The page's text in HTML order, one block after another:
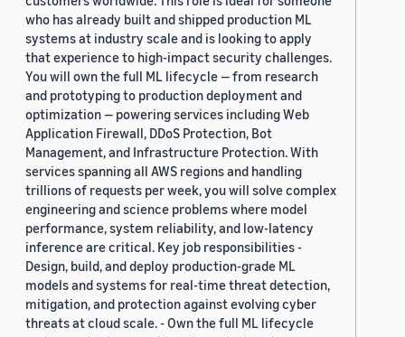
who has already built and shipped production ML
systems at industry scale and is looking to apply
that experience to high-impact security challenges.
You will own the full ML lifecycle — from research
and prototyping to production deployment and
optimization — powering services including Web
Application Firewall, DDoS Protection, Bot
Management, and Infrastructure Protection. With
services spanning all AWS regions and handling
trillions of requests per week, you will solve complex
engineering and science problems where model
performance, system reliability, and low-latency
inference are critical. Key job responsibilities -
Design, build, and deploy production-grade ML
models and systems for real-time threat detection,
mitigation, and protection against evolving cyber
threats at cloud scale. - Own the full ML lifecycle